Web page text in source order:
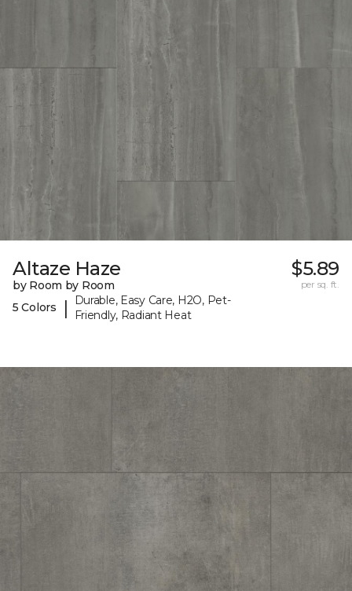
Altaze Haze
by Room by Room
5 Colors
|
Durable, Easy Care, H2O, Pet-
Friendly, Radiant Heat
$5.89
per sq. ft.